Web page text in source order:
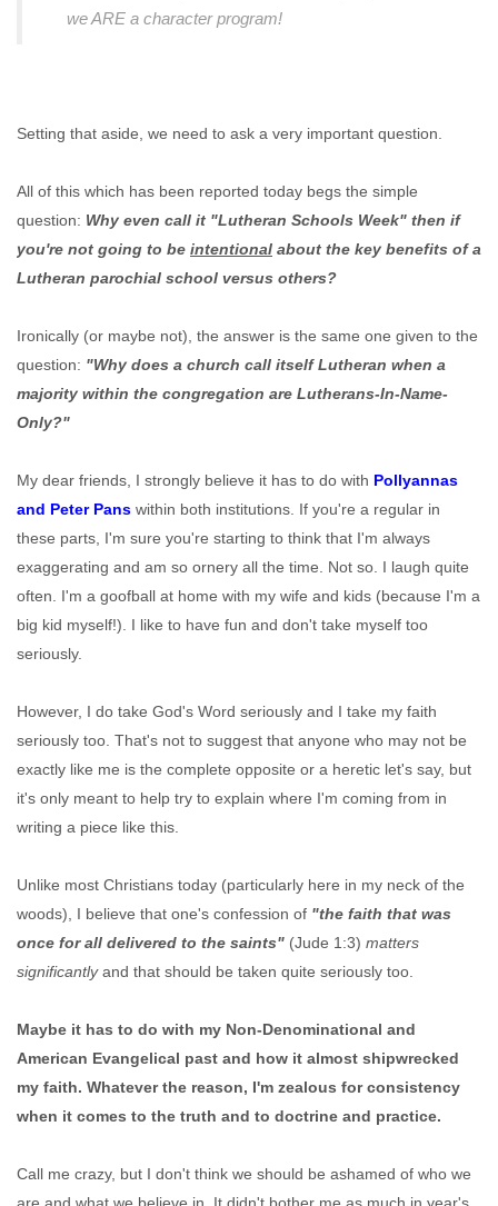
we ARE a character program!
Setting that aside, we need to ask a very important question.
All of this which has been reported today begs the simple
question: Why even call it "Lutheran Schools Week" then if
you're not going to be intentional about the key benefits of a
Lutheran parochial school versus others?
Ironically (or maybe not), the answer is the same one given to the
question: "Why does a church call itself Lutheran when a
majority within the congregation are Lutherans-In-Name-
Only?"
My dear friends, I strongly believe it has to do with Pollyannas
and Peter Pans within both institutions. If you're a regular in
these parts, I'm sure you're starting to think that I'm always
exaggerating and am so ornery all the time. Not so. I laugh quite
often. I'm a goofball at home with my wife and kids (because I'm a
big kid myself!). I like to have fun and don't take myself too
seriously.
However, I do take God's Word seriously and I take my faith
seriously too. That's not to suggest that anyone who may not be
exactly like me is the complete opposite or a heretic let's say, but
it's only meant to help try to explain where I'm coming from in
writing a piece like this.
Unlike most Christians today (particularly here in my neck of the
woods), I believe that one's confession of "the faith that was
once for all delivered to the saints" (Jude 1:3) matters
significantlyand that should be taken quite seriously too.
Maybe it has to do with my Non-Denominational and
American Evangelical past and how it almost shipwrecked
my faith. Whatever the reason, I'm zealous for consistency
when it comes to the truth and to doctrine and practice.
Call me crazy, but I don't think we should be ashamed of who we